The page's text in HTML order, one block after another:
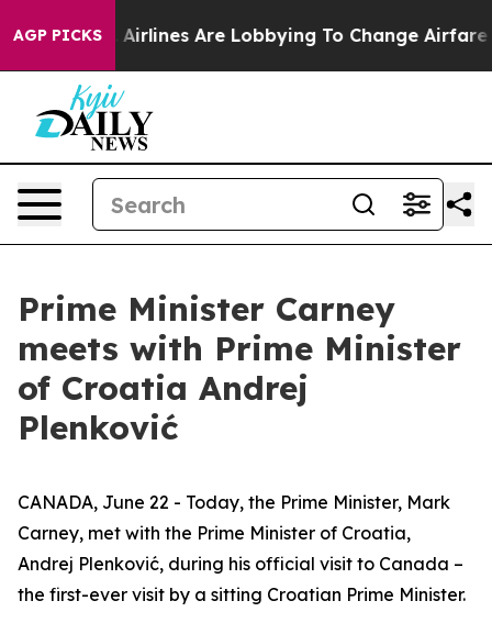
AGP PICKS
York... Airlines Are Lobbying To Change Airfare
Prime Minister Carney
meets with Prime Minister
of Croatia Andrej
Plenković
CANADA, June 22 - Today, the Prime Minister, Mark
Carney, met with the Prime Minister of Croatia,
Andrej Plenković, during his official visit to Canada –
the first-ever visit by a sitting Croatian Prime Minister.